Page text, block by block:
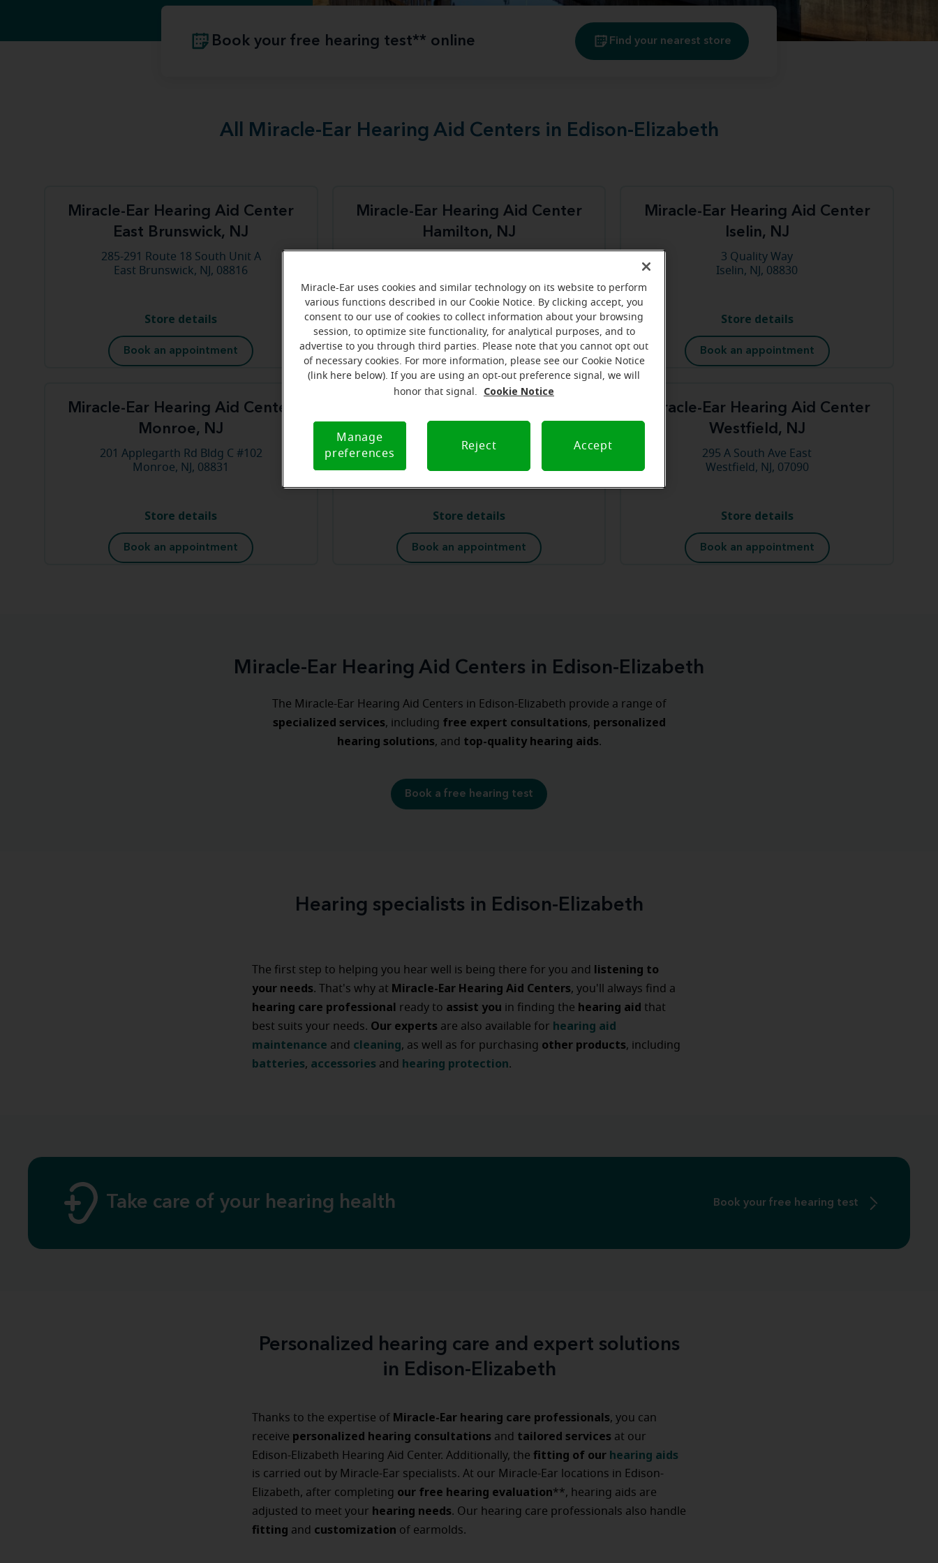
Book your free hearing test** online Find your nearest store
All Miracle-Ear Hearing Aid Centers in Edison-Elizabeth
Miracle-Ear Hearing Aid Center
East Brunswick, NJ
285-291 Route 18 South Unit A
East Brunswick, NJ, 08816
Store details
Book an appointment
Miracle-Ear Hearing Aid Center
Hamilton, NJ
Store details
Book an appointment
Miracle-Ear Hearing Aid Center
Iselin, NJ
3 Quality Way
Iselin, NJ, 08830
Store details
Book an appointment
Miracle-Ear Hearing Aid Center
Monroe, NJ
201 Applegarth Rd Bldg C #102
Monroe, NJ, 08831
Store details
Book an appointment
495 Watchung Ave
Watchung, NJ, 07069
Store details
Book an appointment
Miracle-Ear Hearing Aid Center
Westfield, NJ
295 A South Ave East
Westfield, NJ, 07090
Store details
Book an appointment
Miracle-Ear Hearing Aid Centers in Edison-Elizabeth
The Miracle-Ear Hearing Aid Centers in Edison-Elizabeth provide a range of
specialized services, including free expert consultations, personalized
hearing solutions, and top-quality hearing aids.
Book a free hearing test
Hearing specialists in Edison-Elizabeth
The first step to helping you hear well is being there for you and listening to
your needs. That's why at Miracle-Ear Hearing Aid Centers, you'll always find a
hearing care professional ready to assist you in finding the hearing aid that
best suits your needs. Our experts are also available for hearing aid
maintenance and cleaning, as well as for purchasing other products, including
batteries, accessories and hearing protection.
Take care of your hearing health Book your free hearing test
Personalized hearing care and expert solutions
in Edison-Elizabeth
Thanks to the expertise of Miracle-Ear hearing care professionals, you can
receive personalized hearing consultations and tailored services at our
Edison-Elizabeth Hearing Aid Center. Additionally, the fitting of our hearing aids
is carried out by Miracle-Ear specialists. At our Miracle-Ear locations in Edison-
Elizabeth, after completing our free hearing evaluation**, hearing aids are
adjusted to meet your hearing needs. Our hearing care professionals also handle
fitting and customization of earmolds.
Miracle-Ear uses cookies and similar technology on its website to perform
various functions described in our Cookie Notice. By clicking accept, you
consent to our use of cookies to collect information about your browsing
session, to optimize site functionality, for analytical purposes, and to
advertise to you through third parties. Please note that you cannot opt out
of necessary cookies. For more information, please see our Cookie Notice
(link here below). If you are using an opt-out preference signal, we will
honor that signal.
Cookie Notice
Manage
preferences
Reject Accept